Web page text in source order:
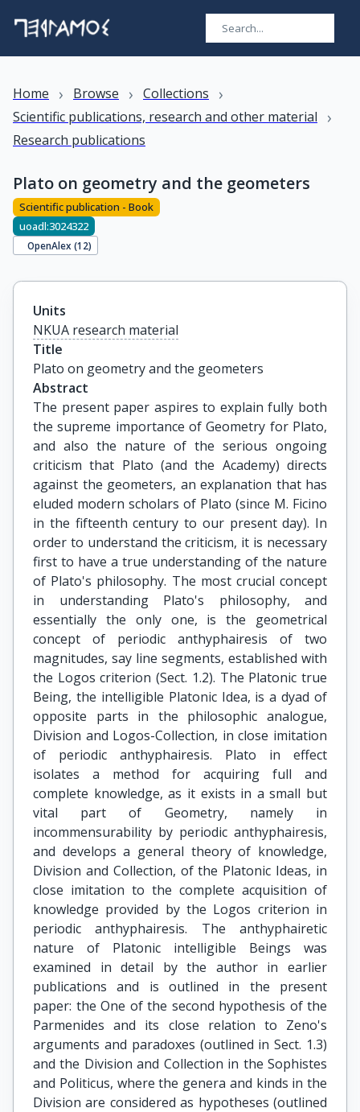
Home › Browse › Collections ›
Scientific publications, research and other material ›
Research publications
Plato on geometry and the geometers
Scientific publication - Book
uoadl:3024322
OpenAlex (12)
Units
NKUA research material
Title
Plato on geometry and the geometers
Abstract
The present paper aspires to explain fully both
the supreme importance of Geometry for Plato,
and also the nature of the serious ongoing
criticism that Plato (and the Academy) directs
against the geometers, an explanation that has
eluded modern scholars of Plato (since M. Ficino
in the fifteenth century to our present day). In
order to understand the criticism, it is necessary
first to have a true understanding of the nature
of Plato's philosophy. The most crucial concept
in understanding Plato's philosophy, and
essentially the only one, is the geometrical
concept of periodic anthyphairesis of two
magnitudes, say line segments, established with
the Logos criterion (Sect. 1.2). The Platonic true
Being, the intelligible Platonic Idea, is a dyad of
opposite parts in the philosophic analogue,
Division and Logos-Collection, in close imitation
of periodic anthyphairesis. Plato in effect
isolates a method for acquiring full and
complete knowledge, as it exists in a small but
vital part of Geometry, namely in
incommensurability by periodic anthyphairesis,
and develops a general theory of knowledge,
Division and Collection, of the Platonic Ideas, in
close imitation to the complete acquisition of
knowledge provided by the Logos criterion in
periodic anthyphairesis. The anthyphairetic
nature of Platonic intelligible Beings was
examined in detail by the author in earlier
publications and is outlined in the present
paper: the One of the second hypothesis of the
Parmenides and its close relation to Zeno's
arguments and paradoxes (outlined in Sect. 1.3)
and the Division and Collection in the Sophistes
and Politicus, where the genera and kinds in the
Division are considered as hypotheses (outlined